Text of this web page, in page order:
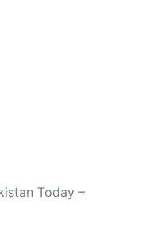
Today –